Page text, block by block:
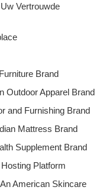
Vertrouwde
Brand
Outdoor Apparel Brand
and Furnishing Brand
Mattress Brand
Supplement Brand
Platform
American Skincare